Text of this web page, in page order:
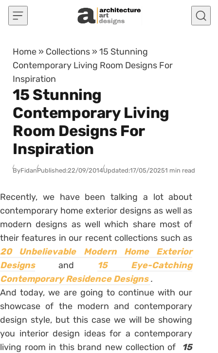
Skip to content
Home » Collections »15 Stunning
Contemporary Living Room Designs For
Inspiration
15 Stunning
Contemporary Living
Room Designs For
Inspiration
ByFidanPublished:22/09/2014Updated:17/05/20251 min read
Recently, we have been talking a lot about
contemporary home exterior designs as well as
modern designs as well which share most of
their features in our recent collections such as
20 Unbelievable Modern Home Exterior
Designs
and 15 Eye-Catching
Contemporary Residence Designs.
And today, we are going to continue with our
showcase of the modern and contemporary
design style, but this case we will be showing
you interior design ideas for a contemporary
living room in this brand new collection of 15